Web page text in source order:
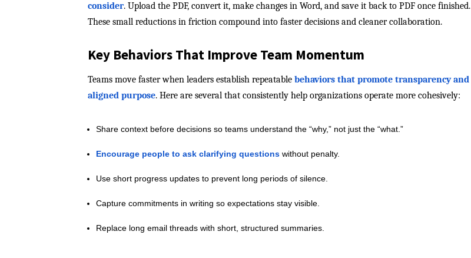
consider. Upload the PDF, convert it, make changes in Word, and save it back to PDF once finished.
These small reductions in friction compound into faster decisions and cleaner collaboration.
Key Behaviors That Improve Team Momentum
Teams move faster when leaders establish repeatablebehaviors that promote transparency and
aligned purpose. Here are several that consistently help organizations operate more cohesively:
Share context before decisions so teams understand the “why,” not just the “what.”
Encourage people to ask clarifying questions without penalty.
Use short progress updates to prevent long periods of silence.
Capture commitments in writing so expectations stay visible.
Replace long email threads with short, structured summaries.